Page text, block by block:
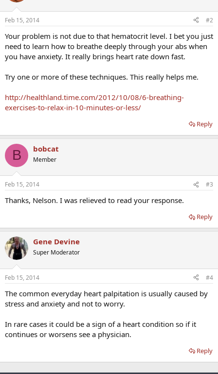
Feb 15, 2014 #2
Your problem is not due to that hematocrit level. I bet you just
need to learn how to breathe deeply through your abs when
you have anxiety. It really brings heart rate down fast.
Try one or more of these techniques. This really helps me.
http://healthland.time.com/2012/10/08/6-breathing-
exercises-to-relax-in-10-minutes-or-less/
Reply
B bobcat
Member
Feb 15, 2014 #3
Thanks, Nelson. I was relieved to read your response.
Reply
Gene Devine
Super Moderator
Feb 15, 2014 #4
The common everyday heart palpitation is usually caused by
stress and anxiety and not to worry.
In rare cases it could be a sign of a heart condition so if it
continues or worsens see a physician.
Reply